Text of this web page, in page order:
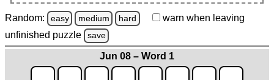
Random: easy medium hard warn when leaving
unfinished puzzle save
Jun 08 – Word 1